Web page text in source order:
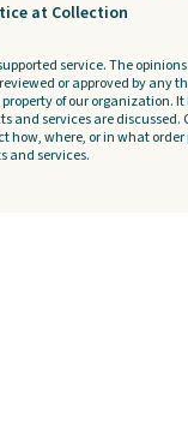
at Collection
service. The
or approved by any
of our organization.
and services are discussed.
how, where, or in what order
and services.